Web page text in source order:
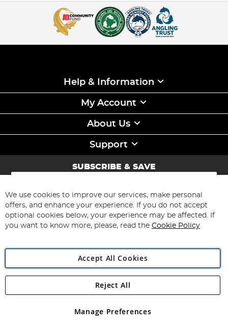
Help & Information
My Account
About Us
Support
SUBSCRIBE & SAVE
Sign
for
Our
Newsletter:
Subscribe
Angling Direct Plc
Angling Direct plc, 2D Wendover Road, Rackheath Industrial
registered in England and Wales No 05151321. VAT No GB 152140945
We use cookies to improve our services, make personal
offers, and enhance your experience. If you do not accept
optional cookies below, your experience may be affected. If
you want to know more, please, read the Cookie Policy
Accept All Cookies
Manage Preferences
Reject All